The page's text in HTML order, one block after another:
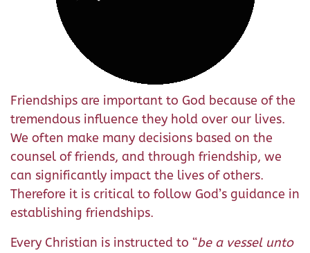
Friendships are important to God because of the
tremendous influence they hold over our lives.
We often make many decisions based on the
counsel of friends, and through friendship, we
can significantly impact the lives of others.
Therefore it is critical to follow God’s guidance in
establishing friendships.
Every Christian is instructed to “be a vessel unto